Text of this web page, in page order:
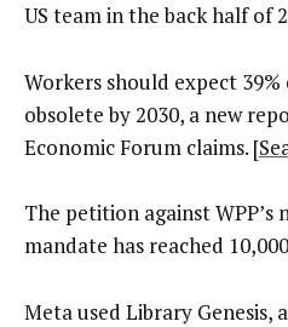
US team in the back half of
Workers should expect
obsolete by 2030, a new
Economic Forum claims. [
The petition against
mandate has reached
Meta used Library Genesis,